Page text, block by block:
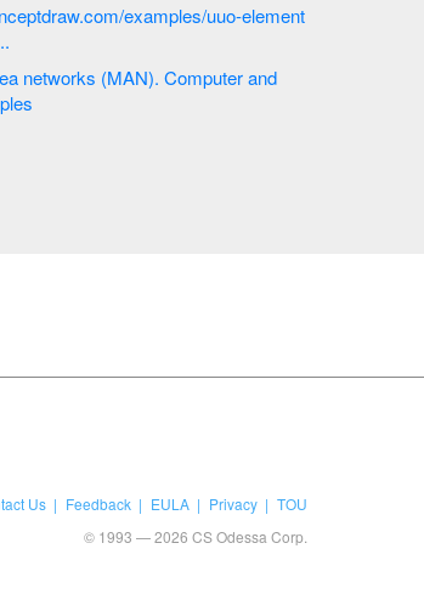
examples/uuo-element
networks (MAN). Computer and
Us Feedback EULA Privacy
TOU
© 1993 — 2026 CS Odessa Corp.